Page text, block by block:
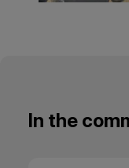
In the